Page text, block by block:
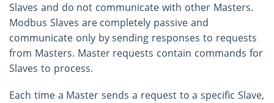
Slaves and do not communicate with other Masters.
Modbus Slaves are completely passive and
communicate only by sending responses to requests
from Masters. Master requests contain commands for
Slaves to process.
Each time a Master sends a request to a specific Slave,